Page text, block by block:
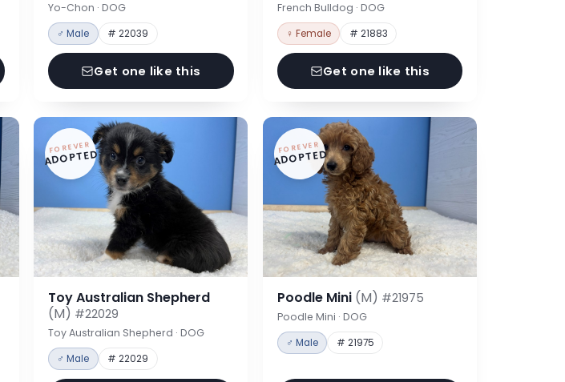
Yo-Chon · DOG
♂ Male # 22039
Get one like this
French Bulldog · DOG
♀ Female # 21883
Get one like this
FOREVER
ADOPTED
Toy Australian Shepherd
(M) #22029
Toy Australian Shepherd · DOG
♂ Male # 22029
FOREVER
ADOPTED
Poodle Mini (M) #21975
Poodle Mini · DOG
♂ Male # 21975